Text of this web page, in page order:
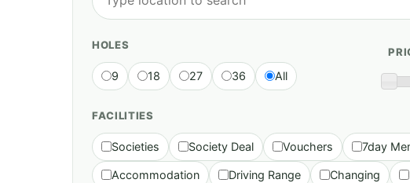
HOLES
9 18 27 36 All
FACILITIES
Societies Society Deal Vouchers 7day
Accommodation Driving Range Changing